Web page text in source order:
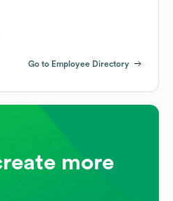
Go to Employee Directory
more